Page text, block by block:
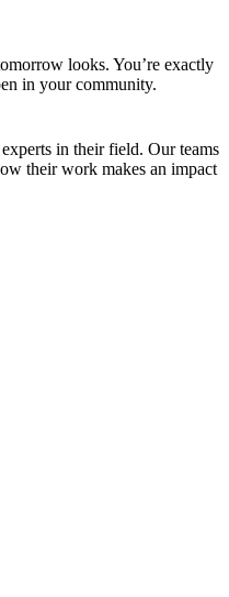
looks. You’re exactly
in your community.
in their field. Our teams
their work makes an impact